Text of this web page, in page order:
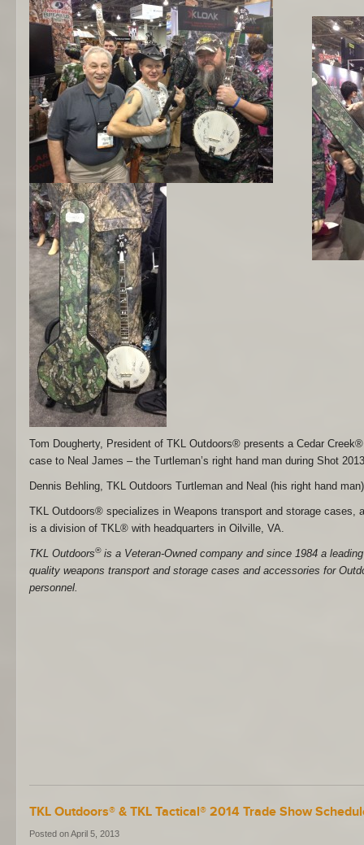
Tom Dougherty, President of TKL Outdoors® presents a Cedar
case to Neal James – the Turtleman’s right hand man during Shot
Dennis Behling, TKL Outdoors Turtleman and Neal (his right hand man)
TKL Outdoors® specializes in Weapons transport and storage cases,
is a division of TKL® with headquarters in Oilville, VA.
TKL Outdoors®is a Veteran-Owned company and since 1984 a
quality weapons transport and storage cases and accessories for
personnel.
TKL Outdoors® & TKL Tactical® 2014 Trade Show
Posted on April 5, 2013